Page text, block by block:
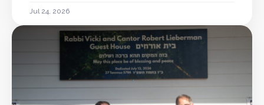
Jul 24, 2026